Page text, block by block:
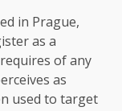
in Prague,
as a
of any
as
used to target